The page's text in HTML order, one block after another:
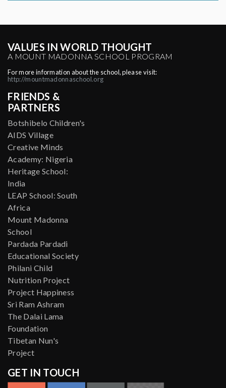
VALUES IN WORLD THOUGHT
A MOUNT MADONNA SCHOOL PROGRAM
For more information about the school, please visit:
http://mountmadonnaschool.org
FRIENDS &
PARTNERS
Botshibelo Children's
AIDS Village
Creative Minds
Academy: Nigeria
Heritage School:
India
LEAP School: South
Africa
Mount Madonna
School
Pardada Pardadi
Educational Society
Philani Child
Nutrition Project
Project Happiness
Sri Ram Ashram
The Dalai Lama
Foundation
Tibetan Nun's
Project
GET IN TOUCH